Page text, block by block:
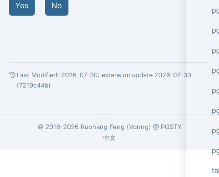
Yes No
Last Modified: 2026-07-30: extension update 2026-07-30
(7219c44b)
© 2018-2026 Ruohang Feng (Vonng) @ PGSTY
中文